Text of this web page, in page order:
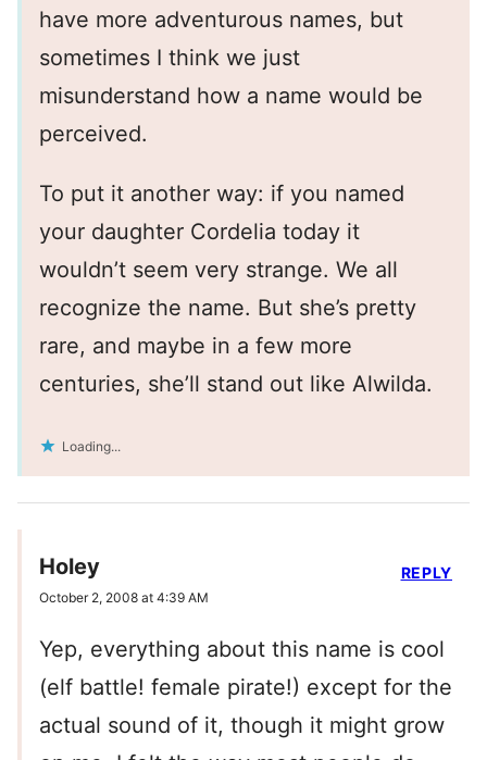
have more adventurous names, but
sometimes I think we just
misunderstand how a name would be
perceived.
To put it another way: if you named
your daughter Cordelia today it
wouldn’t seem very strange. We all
recognize the name. But she’s pretty
rare, and maybe in a few more
centuries, she’ll stand out like Alwilda.
Loading...
Holey
October 2, 2008 at 4:39 AM
Yep, everything about this name is cool
(elf battle! female pirate!) except for the
actual sound of it, though it might grow
REPLY